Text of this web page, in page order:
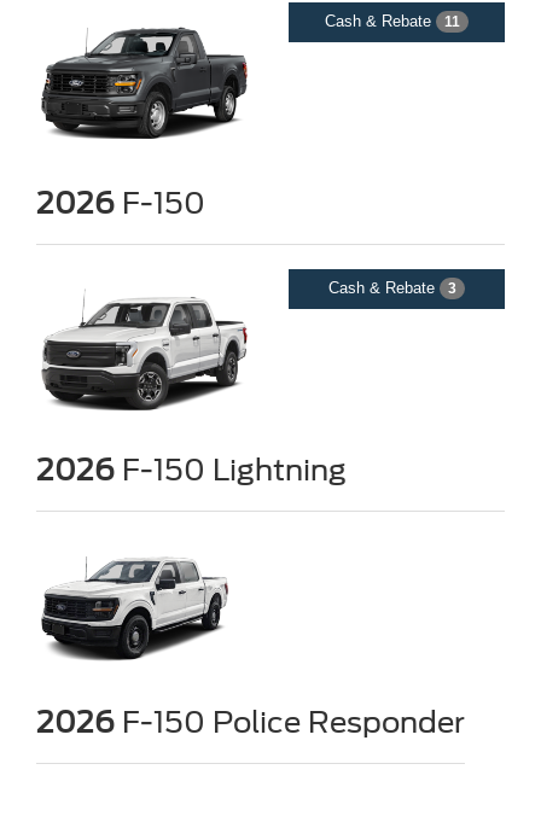
Cash & Rebate 11
2026 F-150
Cash & Rebate 3
2026 F-150 Lightning
2026 F-150 Police Responder